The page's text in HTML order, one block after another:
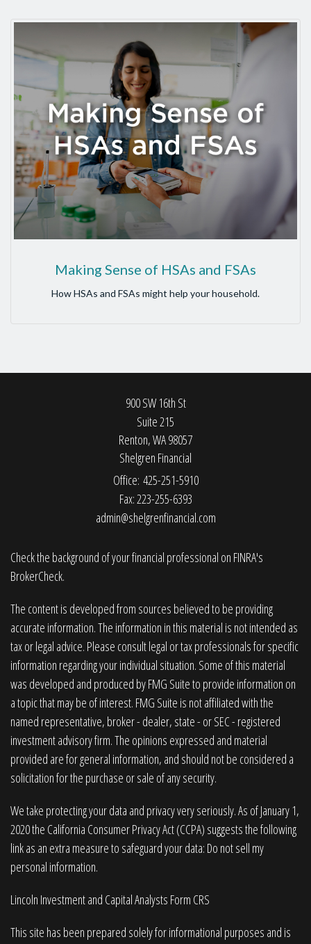
Making Sense of HSAs and FSAs
How HSAs and FSAs might help your household.
900 SW 16th St
Suite 215
Renton,WA98057
Shelgren Financial
Office: 425-251-5910
Fax: 223-255-6393
admin@shelgrenfinancial.com
Check the background of your financial professional on FINRA's
BrokerCheck.
The content is developed from sources believed to be providing
accurate information. The information in this material is not intended as
tax or legal advice. Please consult legal or tax professionals for specific
information regarding your individual situation. Some of this material
was developed and produced by FMG Suite to provide information on
a topic that may be of interest. FMG Suite is not affiliated with the
named representative, broker - dealer, state - or SEC - registered
investment advisory firm. The opinions expressed and material
provided are for general information, and should not be considered a
solicitation for the purchase or sale of any security.
We take protecting your data and privacy very seriously. As of January 1,
2020 the California Consumer Privacy Act (CCPA) suggests the following
link as an extra measure to safeguard your data: Do not sell my
personal information.
Lincoln Investment and Capital Analysts Form CRS
This site has been prepared solely for informational purposes and is